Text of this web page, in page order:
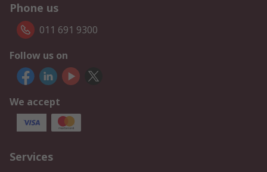
Phone us
011 691 9300
Follow us on
We accept
Services